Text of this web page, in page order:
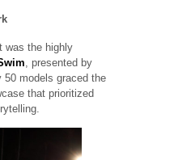
was the highly
, presented by
50 models graced the
that prioritized